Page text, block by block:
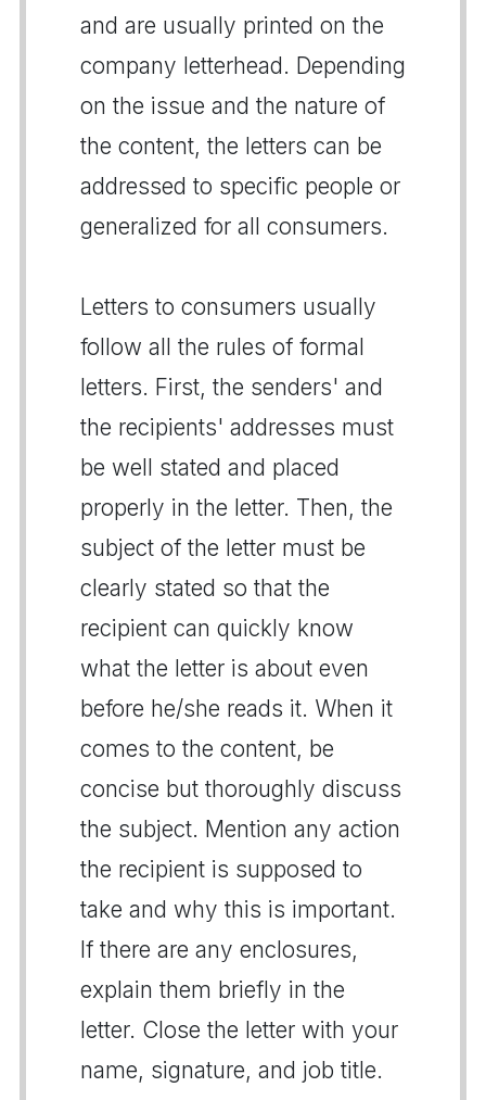
and are usually printed on the
company letterhead. Depending
on the issue and the nature of
the content, the letters can be
addressed to specific people or
generalized for all consumers.
Letters to consumers usually
follow all the rules of formal
letters. First, the senders' and
the recipients' addresses must
be well stated and placed
properly in the letter. Then, the
subject of the letter must be
clearly stated so that the
recipient can quickly know
what the letter is about even
before he/she reads it. When it
comes to the content, be
concise but thoroughly discuss
the subject. Mention any action
the recipient is supposed to
take and why this is important.
If there are any enclosures,
explain them briefly in the
letter. Close the letter with your
name, signature, and job title.